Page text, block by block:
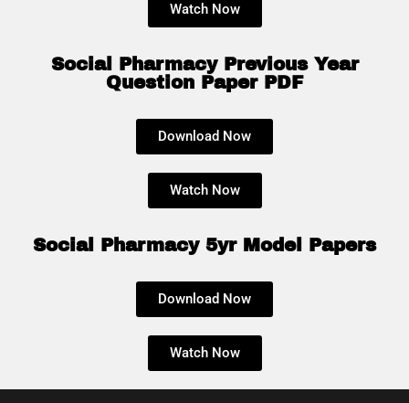
Watch Now
Social Pharmacy Previous Year
Question Paper PDF
Download Now
Watch Now
Social Pharmacy 5yr Model Papers
Download Now
Watch Now